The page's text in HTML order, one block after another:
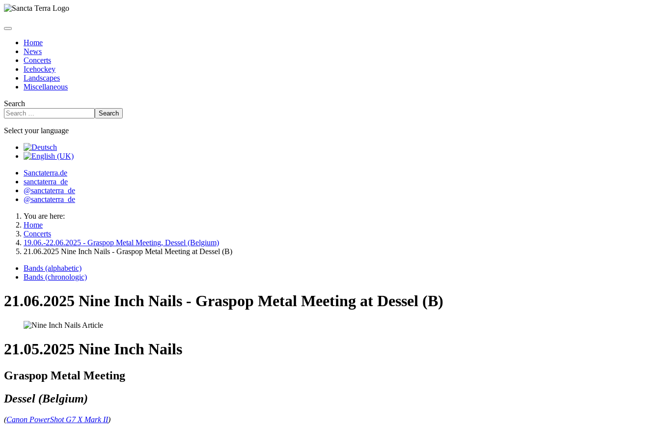
Home
News
Concerts
Icehockey
Landscapes
Miscellaneous
Search
Search
Select your language
Sanctaterra.de
sanctaterra_de
@sanctaterra_de
@sanctaterra_de
You are here:
Home
Concerts
19.06.-22.06.2025 - Graspop Metal Meeting, Dessel (Belgium)
21.06.2025 Nine Inch Nails - Graspop Metal Meeting at Dessel (B)
Bands (alphabetic)
Bands (chronologic)
21.06.2025 Nine Inch Nails - Graspop Metal Meeting at Dessel (B)
21.05.2025 Nine Inch Nails
Graspop Metal Meeting
Dessel (Belgium)
(Canon PowerShot G7 X Mark II)